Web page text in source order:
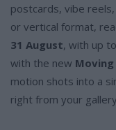
postcards, vibe
or vertical format,
31 August, with up to
with the new
motion shots into a
right from your